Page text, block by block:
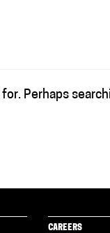
Perhaps
CAREERS